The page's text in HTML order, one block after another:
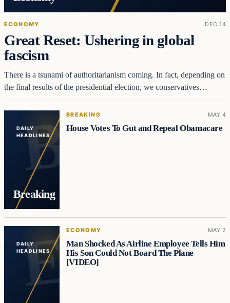
ECONOMY DEC 14
Great Reset: Ushering in global
fascism
There is a tsunami of authoritarianism coming. In fact, depending on
the final results of the presidential election, we conservatives…
DAILY
HEADLINES
Breaking
BREAKING MAY 4
House Votes To Gut and Repeal Obamacare
DAILY
HEADLINES
ECONOMY MAY 2
Man Shocked As Airline Employee Tells Him
His Son Could Not Board The Plane
[VIDEO]